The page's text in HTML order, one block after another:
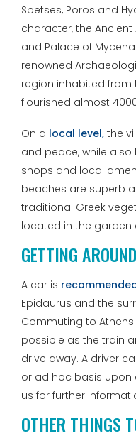
Spetses, Poros and
character, the
and Palace of
renowned
region inhabited from
flourished almost
On a local level, the
and peace, while
shops and local
beaches are superb
traditional Greek
located in the garden
GETTING AROUND
A car is
Epidaurus and the
Commuting to
possible as the train
drive away. A driver
or ad hoc basis upon
us for further
OTHER THINGS